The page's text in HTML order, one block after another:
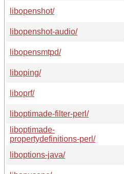
libopenshot/
libopenshot-audio/
libopensmtpd/
liboping/
liboprf/
liboptimade-filter-perl/
liboptimade-
propertydefinitions-perl/
liboptions-java/